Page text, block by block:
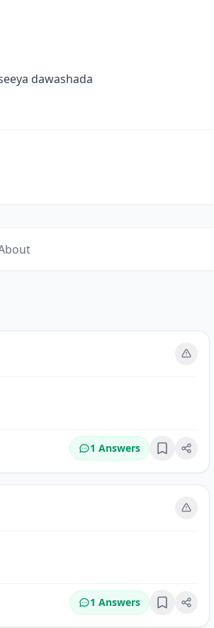
dawashada
1 Answers Bookmark
1 Answers Bookmark